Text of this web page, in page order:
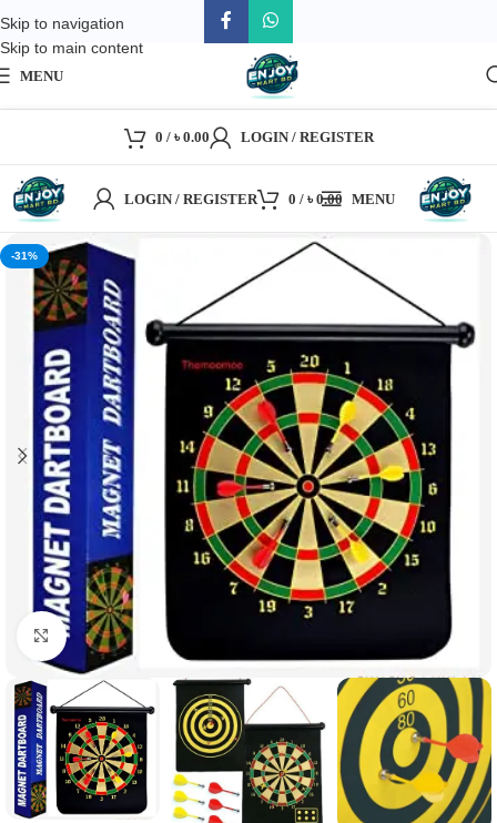
Skip to navigation
Skip to main content
MENU
0 / ৳0.00 LOGIN / REGISTER
LOGIN / REGISTER 0/ ৳0.00 MENU
-31%
Click to enlarge